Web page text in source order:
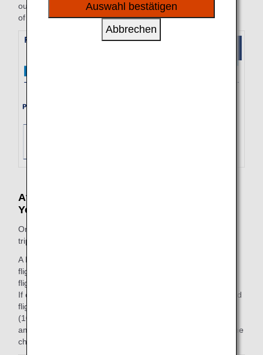
outbound and inbound fare amounts valid for the start date
of the trip (4/10) on the purchase date (4/5) will be applied.
At the Time of Change (Before Beginning
Your Trip)
On the change date, the fare valid on the start date of the
trip will be applied to the entire itinerary.
A FLEX round trip is purchased on 5/25, with an outbound
flight (7/1, ANA253, Haneda to Fukuoka) and an inbound
flight (10/3, ANA258. Fukuoka to Haneda).
If changes are made to the reserved flights for the outbound
flight (7/3, ANA253, Haneda to Fukuoka) and inbound flight
(10/4, ANA258, Fukuoka to Haneda) parts on 7/1, the fare
amounts valid for the start date of the trip on the day that the
changes are made (= 7/1) will be applied for both flights.
Auswahl bestätigen
Abbrechen